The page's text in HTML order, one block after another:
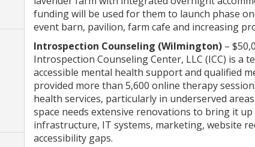
funding will be used for them to launch phase
event barn, pavilion, farm cafe and increasing
Introspection Counseling (Wilmington) –
Introspection Counseling Center, LLC (ICC) is a
accessible mental health support and qualified
provided more than 5,600 online therapy
health services, particularly in underserved
space needs extensive renovations to bring it up
infrastructure, IT systems, marketing, website
accessibility gaps.